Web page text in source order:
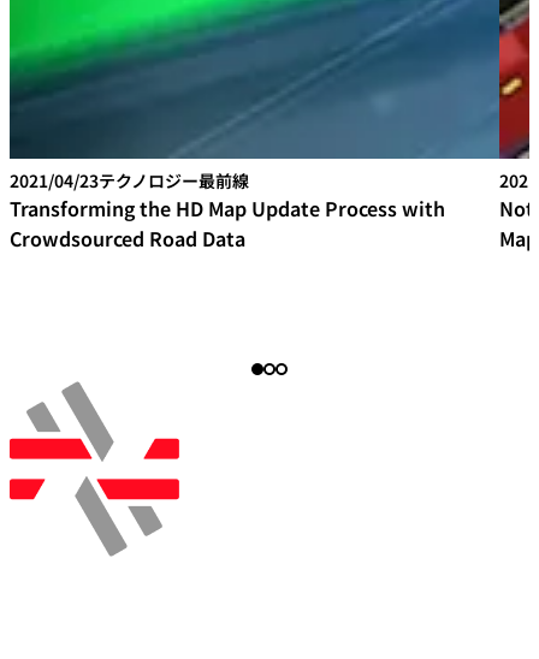
2021/04/23テクノロジー最前線
Transforming the HD Map Update Process with
Crowdsourced Road Data
Not